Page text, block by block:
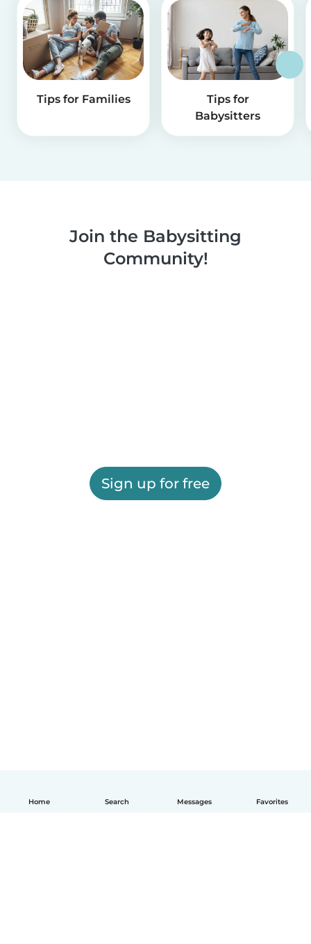
Home Search Messages Favorites
Tips for Families
Tips for
Babysitters
Join the Babysitting
Community!
Sign up for free